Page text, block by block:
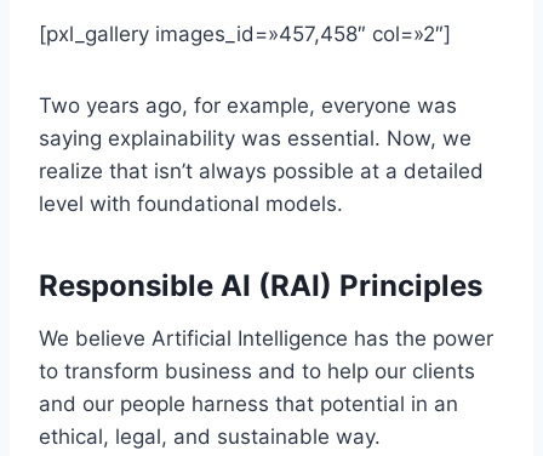
[pxl_gallery images_id=»457,458″ col=»2″]
Two years ago, for example, everyone was
saying explainability was essential. Now, we
realize that isn’t always possible at a detailed
level with foundational models.
Responsible AI (RAI) Principles
We believe Artificial Intelligence has the power
to transform business and to help our clients
and our people harness that potential in an
ethical, legal, and sustainable way.